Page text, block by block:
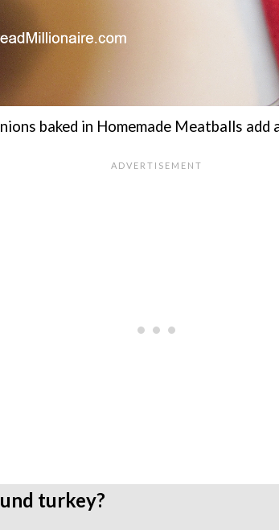
baked in Homemade Meatballs add
turkey?